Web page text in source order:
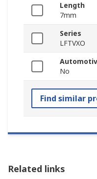
Length
7mm
Series
LFTVXO
No
Find similar
Related links